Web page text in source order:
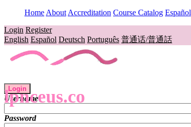
Home About Accreditation Course Catalog Español
Login Register
English Español Deutsch Português 普通话/普通話
lpnceus.co
Login
Username
Password